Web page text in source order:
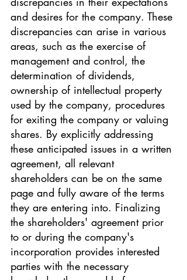
and desires for the company. These
discrepancies can arise in various
areas, such as the exercise of
management and control, the
determination of dividends,
ownership of intellectual property
used by the company, procedures
for exiting the company or valuing
shares. By explicitly addressing
these anticipated issues in a written
agreement, all relevant
shareholders can be on the same
page and fully aware of the terms
they are entering into. Finalizing
the shareholders' agreement prior
to or during the company's
incorporation provides interested
parties with the necessary